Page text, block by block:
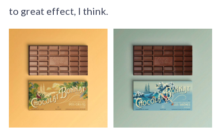
to great effect, I think.